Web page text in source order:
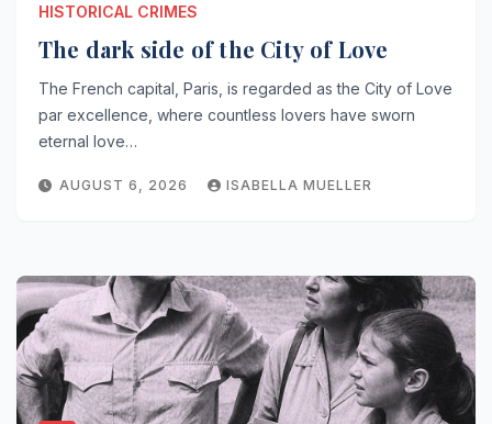
HISTORICAL CRIMES
The dark side of the City of Love
The French capital, Paris, is regarded as the City of Love
par excellence, where countless lovers have sworn
eternal love…
AUGUST 6, 2026 ISABELLA MUELLER